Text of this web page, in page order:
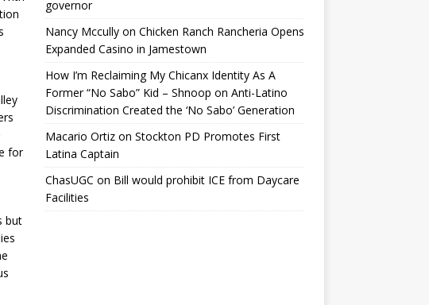
for
but
governor
Nancy Mccullyon Chicken Ranch Rancheria Opens
Expanded Casino in Jamestown
How I’m Reclaiming My Chicanx Identity As A
Former “No Sabo” Kid – Shnoop on Anti-Latino
Discrimination Created the ‘No Sabo’ Generation
Macario Ortizon Stockton PD Promotes First
Latina Captain
ChasUGC on Bill would prohibit ICE from Daycare
Facilities